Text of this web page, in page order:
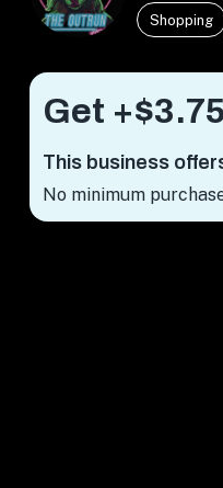
Shopping
Get +$3.75
This business
No minimum